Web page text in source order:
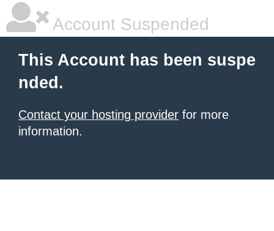
Account Suspended
This Account has been suspe
nded.
Contact your hosting provider for more
information.